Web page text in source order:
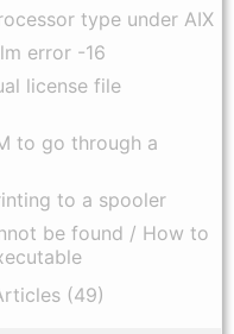
type under AIX
error -16
license file
to go through a
to a spooler
be found / How to
(49)